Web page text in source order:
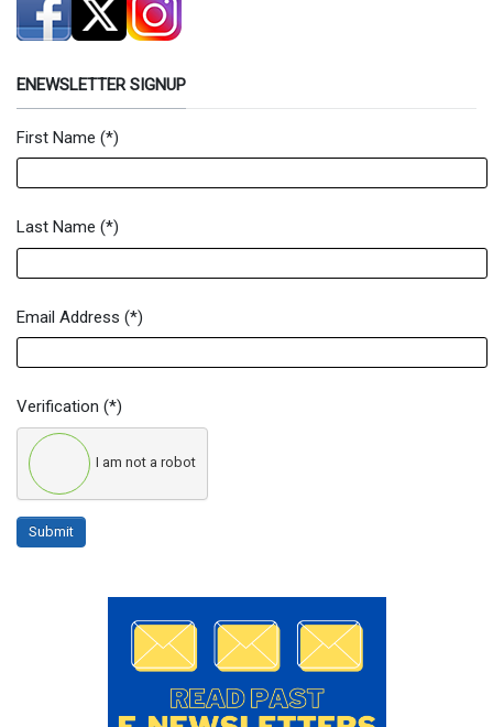
ENEWSLETTER SIGNUP
Newsletter Signup Form
First Name (*)
Last Name (*)
Email Address (*)
Verification (*)
I am not a robot
Submit